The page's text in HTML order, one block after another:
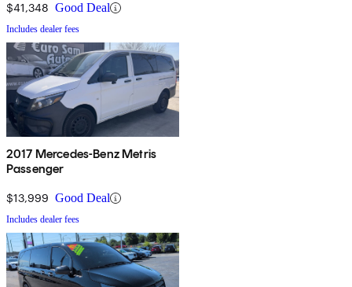
$41,348 Good Deal
Includes dealer fees
2017 Mercedes-Benz Metris
Passenger
$13,999 Good Deal
Includes dealer fees